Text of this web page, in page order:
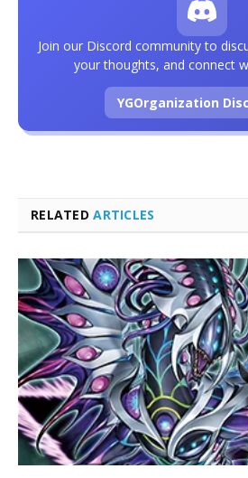
RELATEDARTICLES
Join our Discord community to
your thoughts, and connect
YGOrganization